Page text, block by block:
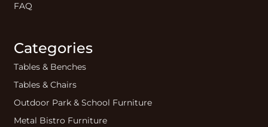
FAQ
Categories
Tables & Benches
Tables & Chairs
Outdoor Park & School Furniture
Metal Bistro Furniture